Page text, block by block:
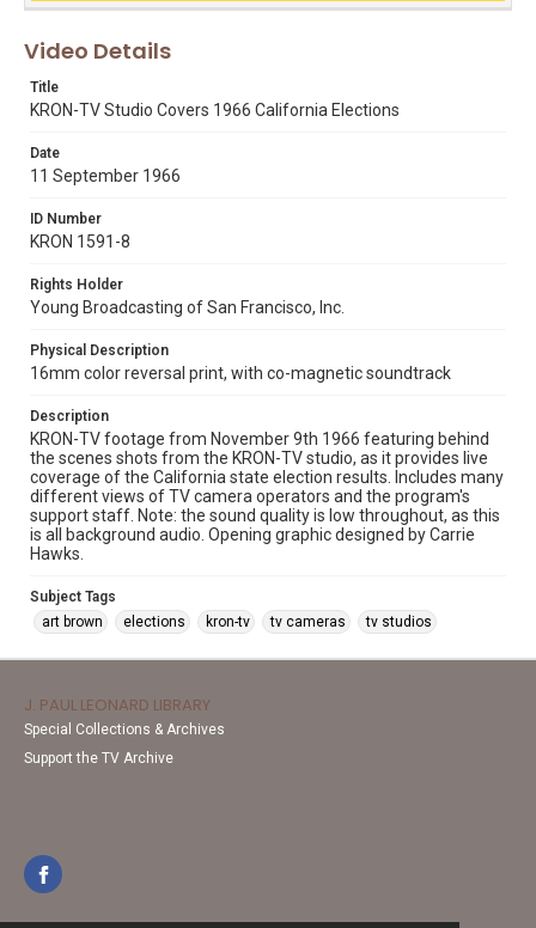
Video Details
Title
KRON-TV Studio Covers 1966 California Elections
Date
11 September 1966
ID Number
KRON 1591-8
Rights Holder
Young Broadcasting of San Francisco, Inc.
Physical Description
16mm color reversal print, with co-magnetic soundtrack
Description
KRON-TV footage from November 9th 1966 featuring behind
the scenes shots from the KRON-TV studio, as it provides live
coverage of the California state election results. Includes many
different views of TV camera operators and the program's
support staff. Note: the sound quality is low throughout, as this
is all background audio. Opening graphic designed by Carrie
Hawks.
Subject Tags
art brown
elections kron-tv tv cameras tv studios
J. PAUL LEONARD LIBRARY
Special Collections & Archives
Support the TV Archive